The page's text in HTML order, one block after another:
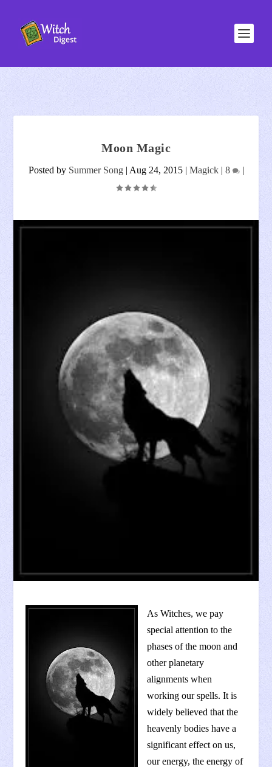
Moon Magic
Posted by Summer Song| Aug 24, 2015| Magick| 8 |
As Witches, we pay
special attention to the
phases of the moon and
other planetary
alignments when
working our spells. It is
widely believed that the
heavenly bodies have a
significant effect on us,
our energy, the energy of